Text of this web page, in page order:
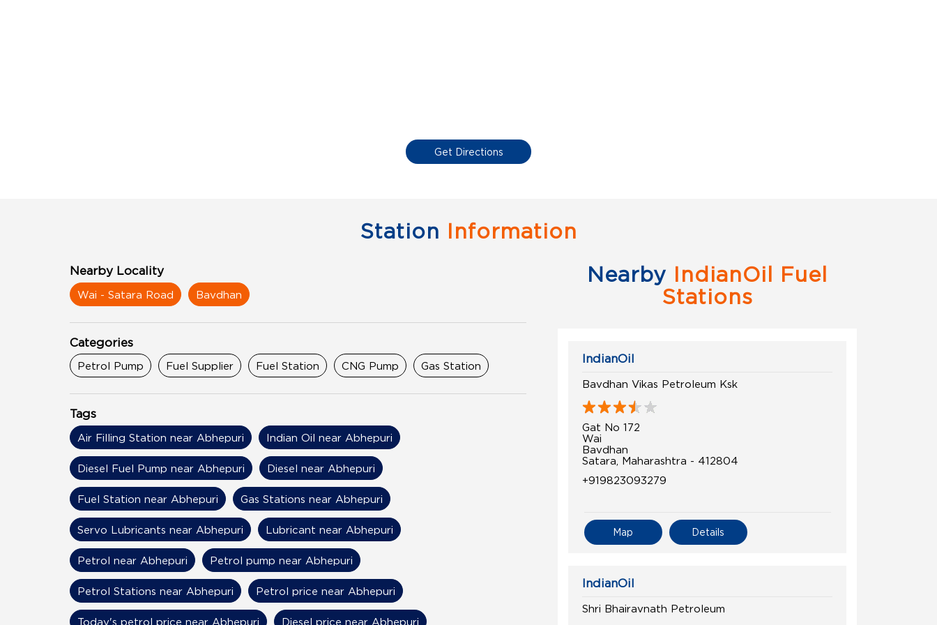
Get Directions
Station Information
Nearby Locality
Wai - Satara Road Bavdhan
Categories
Petrol Pump Fuel Supplier Fuel Station CNG Pump Gas Station
Tags
Air Filling Station near Abhepuri Indian Oil near Abhepuri
Diesel Fuel Pump near Abhepuri Diesel near Abhepuri
Fuel Station near Abhepuri Gas Stations near Abhepuri
Servo Lubricants near Abhepuri Lubricant near Abhepuri
Petrol near Abhepuri Petrol pump near Abhepuri
Petrol Stations near Abhepuri Petrol price near Abhepuri
Today's petrol price near Abhepuri Diesel price near Abhepuri
Nearby IndianOil Fuel
Stations
IndianOil
Bavdhan Vikas Petroleum Ksk
Gat No 172
Wai
Bavdhan
Satara, Maharashtra - 412804
+919823093279
Details
Map
IndianOil
Shri Bhairavnath Petroleum